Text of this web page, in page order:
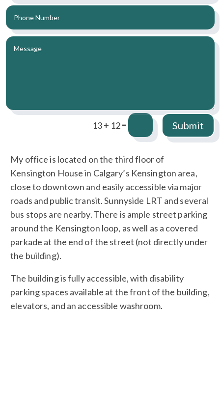
13 + 12= Submit
My office is located on the third floor of
Kensington House in Calgary’s Kensington area,
close to downtown and easily accessible via major
roads and public transit. Sunnyside LRT and several
bus stops are nearby. There is ample street parking
around the Kensington loop, as well as a covered
parkade at the end of the street (not directly under
the building).
The building is fully accessible, with disability
parking spaces available at the front of the building,
elevators, and an accessible washroom.